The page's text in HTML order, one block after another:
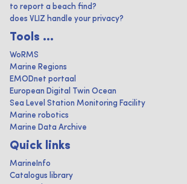
to report a beach find?
does VLIZ handle your privacy?
Tools ...
WoRMS
Marine Regions
EMODnet portaal
European Digital Twin Ocean
Sea Level Station Monitoring Facility
Marine robotics
Marine Data Archive
Quick links
MarineInfo
Catalogus library